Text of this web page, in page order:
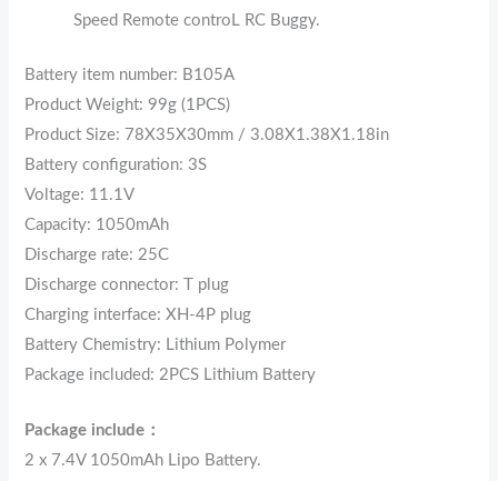
Speed Remote controL RC Buggy.
Battery item number: B105A
Product Weight: 99g (1PCS)
Product Size: 78X35X30mm / 3.08X1.38X1.18in
Battery configuration: 3S
Voltage: 11.1V
Capacity: 1050mAh
Discharge rate: 25C
Discharge connector: T plug
Charging interface: XH-4P plug
Battery Chemistry: Lithium Polymer
Package included: 2PCS Lithium Battery
Package include：
2 x 7.4V 1050mAh Lipo Battery.